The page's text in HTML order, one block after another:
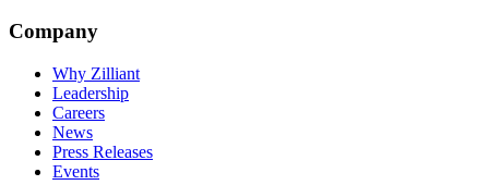
Company
Why Zilliant
Leadership
Careers
News
Press Releases
Events